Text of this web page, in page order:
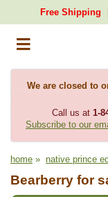
Free Shipping
We are closed to
Call us at 1-
Subscribe to our
home » native prince
Bearberry for